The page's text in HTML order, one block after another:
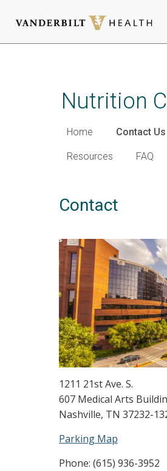
Nutrition
Home Contact Us
Resources FAQ
Contact
1211 21st Ave. S.
607 Medical Arts
Nashville, TN 37232-
Parking Map
Phone: (615) 936-3952